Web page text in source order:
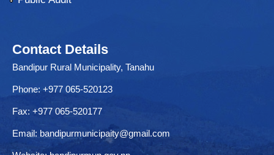
Contact Details
Bandipur Rural Municipality, Tanahu
Phone: +977 065-520123
Fax: +977 065-520177
Email: bandipurmunicipaity@gmail.com